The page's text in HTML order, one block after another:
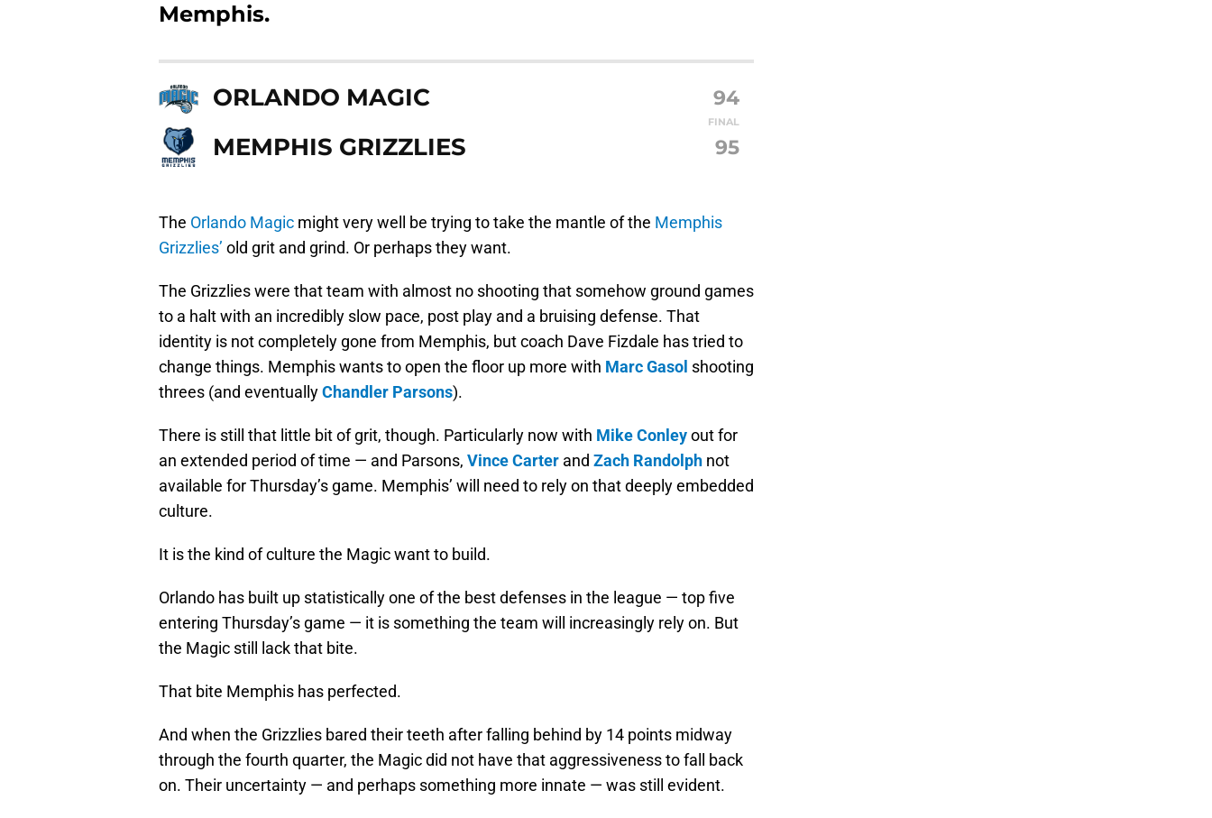
Memphis.
ORLANDO MAGIC 94
FINAL
MEMPHIS GRIZZLIES 95
The Orlando Magic might very well be trying to take the mantle of the Memphis
Grizzlies’ old grit and grind. Or perhaps they want.
The Grizzlies were that team with almost no shooting that somehow ground games
to a halt with an incredibly slow pace, post play and a bruising defense. That
identity is not completely gone from Memphis, but coach Dave Fizdale has tried to
change things. Memphis wants to open the floor up more with Marc Gasol shooting
threes (and eventuallyChandler Parsons).
There is still that little bit of grit, though. Particularly now with Mike Conleyout for
an extended period of time — and Parsons, Vince Carter and Zach Randolph not
available for Thursday’s game. Memphis’ will need to rely on that deeply embedded
culture.
It is the kind of culture the Magic want to build.
Orlando has built up statistically one of the best defenses in the league — top five
entering Thursday’s game — it is something the team will increasingly rely on. But
the Magic still lack that bite.
That bite Memphis has perfected.
And when the Grizzlies bared their teeth after falling behind by 14 points midway
through the fourth quarter, the Magic did not have that aggressiveness to fall back
on. Their uncertainty — and perhaps something more innate — was still evident.